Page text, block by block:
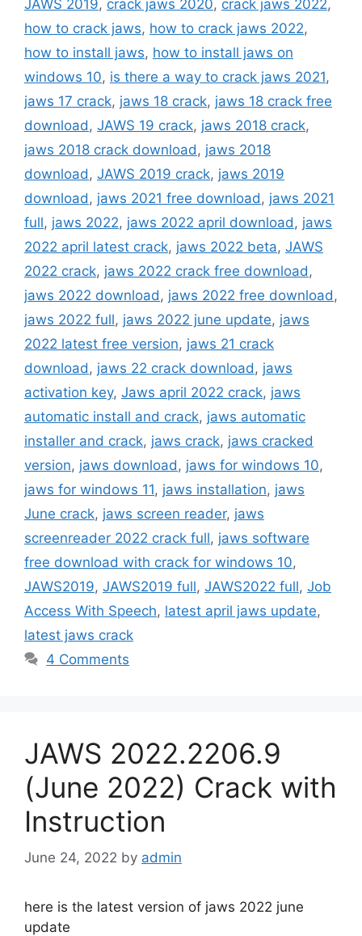
JAWS 2019, crack jaws 2020, crack jaws 2022,
how to crack jaws, how to crack jaws 2022,
how to install jaws, how to install jaws on
windows 10, is there a way to crack jaws 2021,
jaws 17 crack, jaws 18 crack, jaws 18 crack free
download, JAWS 19 crack, jaws 2018 crack,
jaws 2018 crack download, jaws 2018
download, JAWS 2019 crack, jaws 2019
download, jaws 2021 free download, jaws 2021
full, jaws 2022, jaws 2022 april download, jaws
2022 april latest crack, jaws 2022 beta, JAWS
2022 crack, jaws 2022 crack free download,
jaws 2022 download, jaws 2022 free download,
jaws 2022 full, jaws 2022 june update, jaws
2022 latest free version, jaws 21 crack
download, jaws 22 crack download, jaws
activation key, Jaws april 2022 crack, jaws
automatic install and crack, jaws automatic
installer and crack, jaws crack, jaws cracked
version, jaws download, jaws for windows 10,
jaws for windows 11, jaws installation, jaws
June crack, jaws screen reader, jaws
screenreader 2022 crack full, jaws software
free download with crack for windows 10,
JAWS2019, JAWS2019 full, JAWS2022 full, Job
Access With Speech, latest april jaws update,
latest jaws crack
4 Comments
JAWS 2022.2206.9
(June 2022) Crack with
Instruction
June 24, 2022 by admin
here is the latest version of jaws 2022 june
update